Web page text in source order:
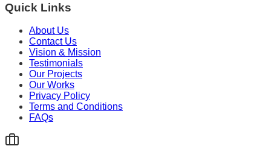
Quick Links
About Us
Contact Us
Vision & Mission
Testimonials
Our Projects
Our Works
Privacy Policy
Terms and Conditions
FAQs